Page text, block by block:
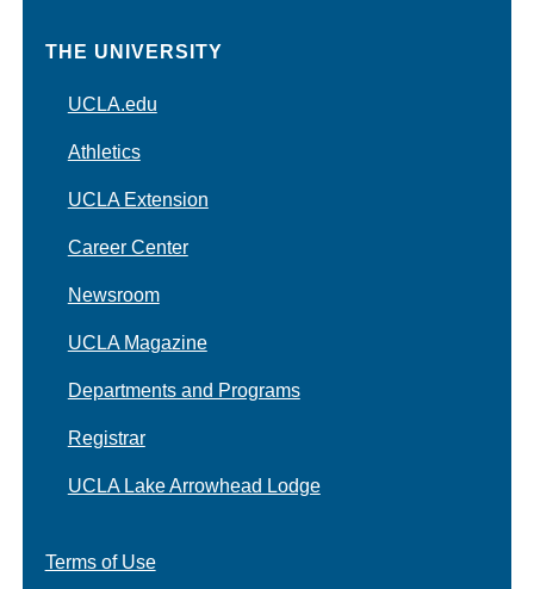
THE UNIVERSITY
UCLA.edu
Athletics
UCLA Extension
Career Center
Newsroom
UCLA Magazine
Departments and Programs
Registrar
UCLA Lake Arrowhead Lodge
Terms of Use